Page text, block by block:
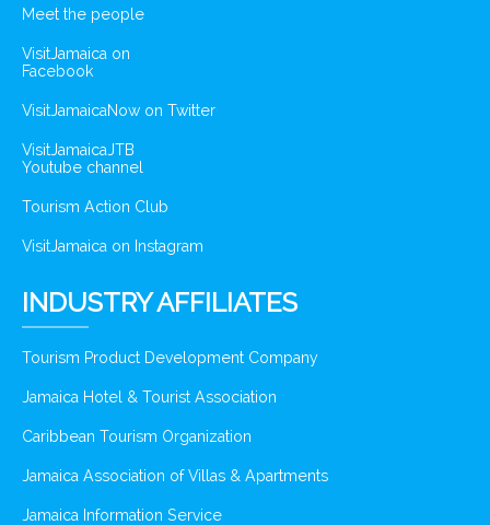
Meet the people
VisitJamaica on
Facebook
VisitJamaicaNow on Twitter
VisitJamaicaJTB
Youtube channel
Tourism Action Club
VisitJamaica on Instagram
INDUSTRY AFFILIATES
Tourism Product Development Company
Jamaica Hotel & Tourist Association
Caribbean Tourism Organization
Jamaica Association of Villas & Apartments
Jamaica Information Service